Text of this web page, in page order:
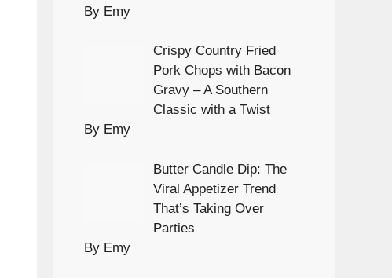
By Emy
Crispy Country Fried
Pork Chops with Bacon
Gravy – A Southern
Classic with a Twist
By Emy
Butter Candle Dip: The
Viral Appetizer Trend
That’s Taking Over
Parties
By Emy